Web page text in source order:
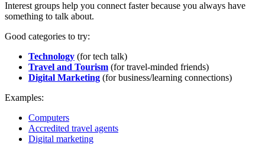
Interest groups help you connect faster because you always have
something to talk about.
Good categories to try:
Technology (for tech talk)
Travel and Tourism (for travel-minded friends)
Digital Marketing (for business/learning connections)
Examples:
Computers
Accredited travel agents
Digital marketing